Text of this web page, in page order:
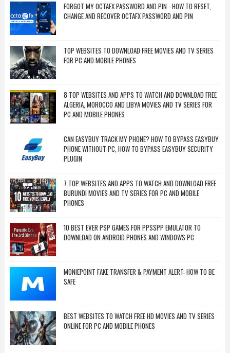
FORGOT MY OCTAFX PASSWORD AND PIN - HOW TO RESET,
CHANGE AND RECOVER OCTAFX PASSWORD AND PIN
TOP WEBSITES TO DOWNLOAD FREE MOVIES AND TV SERIES
FOR PC AND MOBILE PHONES
8 TOP WEBSITES AND APPS TO WATCH AND DOWNLOAD FREE
ALGERIA, MOROCCO AND LIBYA MOVIES AND TV SERIES FOR
PC AND MOBILE PHONES
CAN EASYBUY TRACK MY PHONE? HOW TO BYPASS EASYBUY
PHONE WITHOUT PC, HOW TO BYPASS EASYBUY SECURITY
PLUGIN
7 TOP WEBSITES AND APPS TO WATCH AND DOWNLOAD FREE
BURUNDI MOVIES AND TV SERIES FOR PC AND MOBILE
PHONES
10 BEST EVER PSP GAMES FOR PPSSPP EMULATOR TO
DOWNLOAD ON ANDROID PHONES AND WINDOWS PC
MONIEPOINT FAKE TRANSFER & PAYMENT ALERT: HOW TO BE
SAFE
BEST WEBSITES TO WATCH FREE HD MOVIES AND TV SERIES
ONLINE FOR PC AND MOBILE PHONES